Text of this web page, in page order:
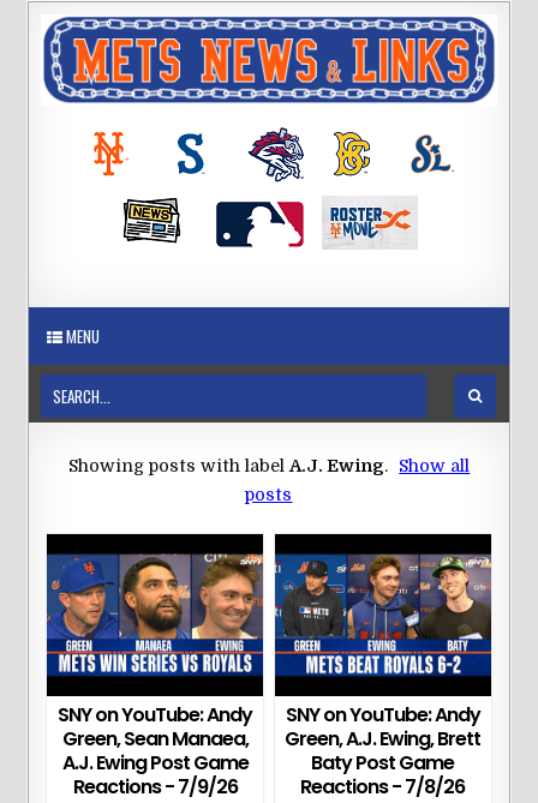
MENU
Showing posts with labelA.J. Ewing.
Show all
posts
SNY on YouTube: Andy
Green, Sean Manaea,
A.J. Ewing Post Game
Reactions - 7/9/26
SNY on YouTube: Andy
Green, A.J. Ewing, Brett
Baty Post Game
Reactions - 7/8/26